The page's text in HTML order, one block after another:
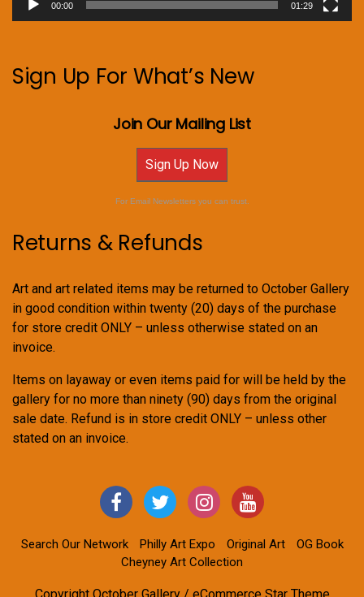
00:00 01:29
Sign Up For What’s New
Join Our Mailing List
Sign Up Now
For Email Newsletters you can trust.
Returns & Refunds
Art and art related items may be returned to October Gallery
in good condition within twenty (20) days of the purchase
for store credit ONLY – unless otherwise stated on an
invoice.
Items on layaway or even items paid for will be held by the
gallery for no more than ninety (90) days from the original
sale date. Refund is in store credit ONLY – unless other
stated on an invoice.
Search Our Network Philly Art Expo Original Art
OG Book
Cheyney Art Collection